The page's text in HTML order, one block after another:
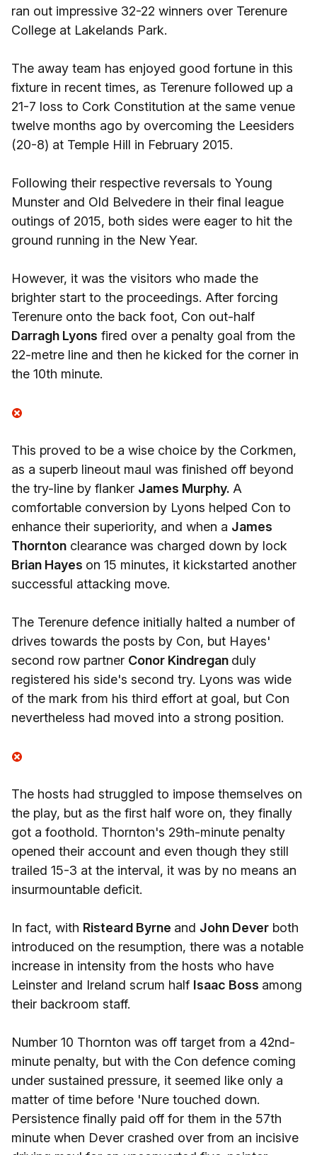
ran out impressive 32-22 winners over Terenure
College at Lakelands Park.
The away team has enjoyed good fortune in this
fixture in recent times, as Terenure followed up a
21-7 loss to Cork Constitution at the same venue
twelve months ago by overcoming the Leesiders
(20-8) at Temple Hill in February 2015.
Following their respective reversals to Young
Munster and Old Belvedere in their final league
outings of 2015, both sides were eager to hit the
ground running in the New Year.
However, it was the visitors who made the
brighter start to the proceedings. After forcing
Terenure onto the back foot, Con out-half
Darragh Lyons fired over a penalty goal from the
22-metre line and then he kicked for the corner in
the 10th minute.
This proved to be a wise choice by the Corkmen,
as a superb lineout maul was finished off beyond
the try-line by flanker James Murphy. A
comfortable conversion by Lyons helped Con to
enhance their superiority, and when a James
Thornton clearance was charged down by lock
Brian Hayes on 15 minutes, it kickstarted another
successful attacking move.
The Terenure defence initially halted a number of
drives towards the posts by Con, but Hayes'
second row partner Conor Kindregan duly
registered his side's second try. Lyons was wide
of the mark from his third effort at goal, but Con
nevertheless had moved into a strong position.
The hosts had struggled to impose themselves on
the play, but as the first half wore on, they finally
got a foothold. Thornton's 29th-minute penalty
opened their account and even though they still
trailed 15-3 at the interval, it was by no means an
insurmountable deficit.
In fact, with Risteard Byrne and John Dever both
introduced on the resumption, there was a notable
increase in intensity from the hosts who have
Leinster and Ireland scrum half Isaac Boss among
their backroom staff.
Number 10 Thornton was off target from a 42nd-
minute penalty, but with the Con defence coming
under sustained pressure, it seemed like only a
matter of time before 'Nure touched down.
Persistence finally paid off for them in the 57th
minute when Dever crashed over from an incisive